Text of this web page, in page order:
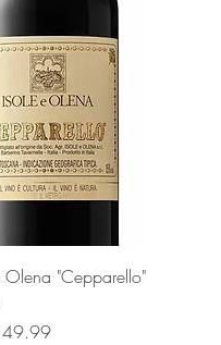
"Cepparello"
Price